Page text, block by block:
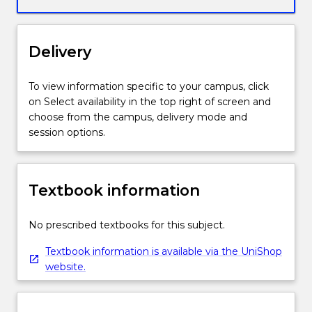
original
composition.
emphasises
an
analysis
of
processes,
technologies
themes
compositional
work
by
Delivery
To view information specific to your campus, click
on Select availability in the top right of screen and
choose from the campus, delivery mode and
session options.
Textbook information
No prescribed textbooks for this subject.
Textbook information is available via the UniShop
website.